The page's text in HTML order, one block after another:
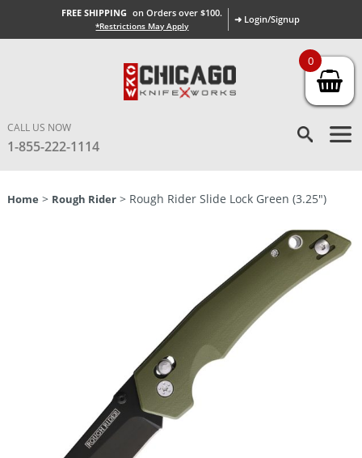
FREE SHIPPING on Orders over $100.
*Restrictions May Apply
➜ Login/Signup
CALL US NOW
1-855-222-1114
Home > Rough Rider> Rough Rider Slide Lock Green (3.25″)
0